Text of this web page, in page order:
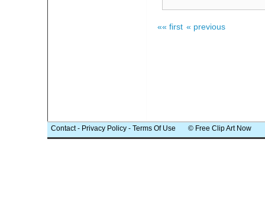
«« first « previous
Contact- Privacy Policy - Terms Of Use © Free Clip Art Now